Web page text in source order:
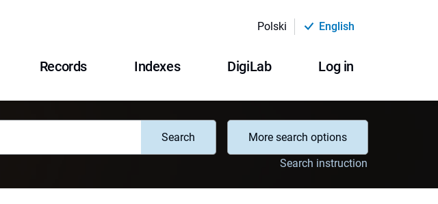
Polski English
Records Indexes DigiLab Log in
Search
More search options
Search instruction